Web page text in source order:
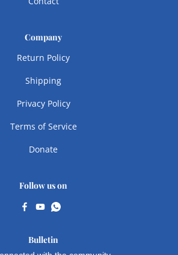
Company
Return Policy
Shipping
Privacy Policy
Terms of Service
Donate
Follow us on
Bulletin